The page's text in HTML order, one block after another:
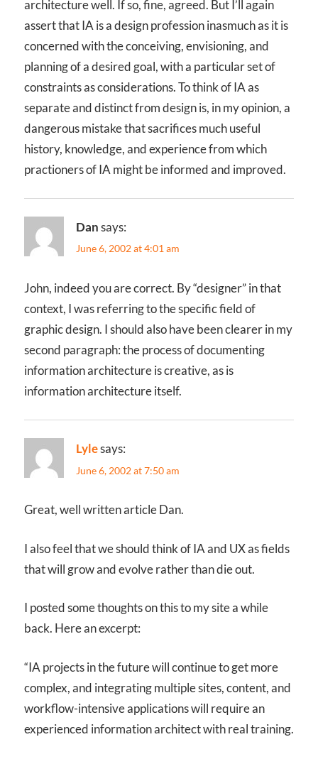
architecture well. If so, fine, agreed. But I’ll again
assert that IA is a design profession inasmuch as it is
concerned with the conceiving, envisioning, and
planning of a desired goal, with a particular set of
constraints as considerations. To think of IA as
separate and distinct from design is, in my opinion, a
dangerous mistake that sacrifices much useful
history, knowledge, and experience from which
practioners of IA might be informed and improved.
Dansays:
June 6, 2002 at 4:01 am
John, indeed you are correct. By “designer” in that
context, I was referring to the specific field of
graphic design. I should also have been clearer in my
second paragraph: the process of documenting
information architecture is creative, as is
information architecture itself.
Lylesays:
June 6, 2002 at 7:50 am
Great, well written article Dan.
I also feel that we should think of IA and UX as fields
that will grow and evolve rather than die out.
I posted some thoughts on this to my site a while
back. Here an excerpt:
“IA projects in the future will continue to get more
complex, and integrating multiple sites, content, and
workflow-intensive applications will require an
experienced information architect with real training.